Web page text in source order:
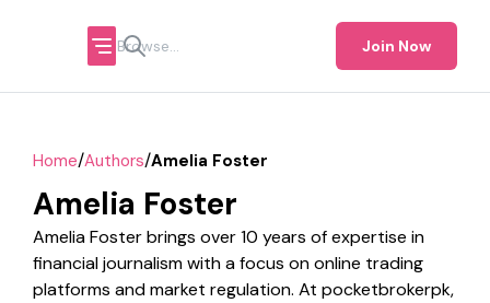
Join Now
Home/Authors/Amelia Foster
Amelia Foster
Amelia Foster brings over 10 years of expertise in
financial journalism with a focus on online trading
platforms and market regulation. At pocketbrokerpk,